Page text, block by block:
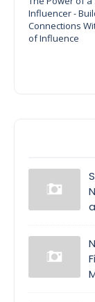
Influencer -
Connections
of Influence